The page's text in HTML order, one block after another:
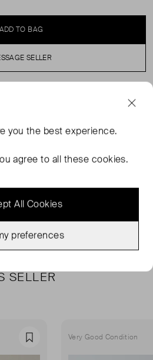
ADD TO BAG
SELLER
days, this crewneck sweater
dropped shoulders makes it
SELLER
Favourite Very Good Condition
you the best experience.
agree to all these cookies.
All Cookies
preferences